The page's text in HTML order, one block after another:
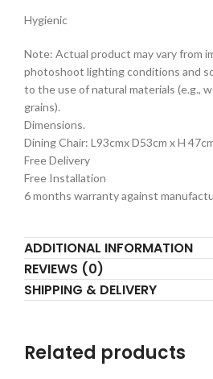
Hygienic
Note: Actual product may vary from
photoshoot lighting conditions and
to the use of natural materials (e.g.,
grains).
Dimensions.
Dining Chair: L93cmx D53cm x H
Free Delivery
Free Installation
6 months warranty against
ADDITIONAL INFORMATION
REVIEWS (0)
SHIPPING & DELIVERY
Related products